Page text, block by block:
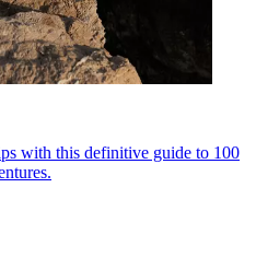
with this definitive guide to 100